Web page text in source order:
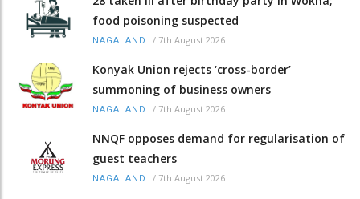
food poisoning suspected
NAGALAND / 7th August 2026
Konyak Union rejects ‘cross-border’
summoning of business owners
NAGALAND / 7th August 2026
NNQF opposes demand for regularisation of
guest teachers
NAGALAND / 7th August 2026